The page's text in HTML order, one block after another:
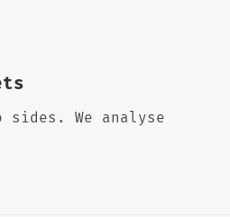
sides. We analyse